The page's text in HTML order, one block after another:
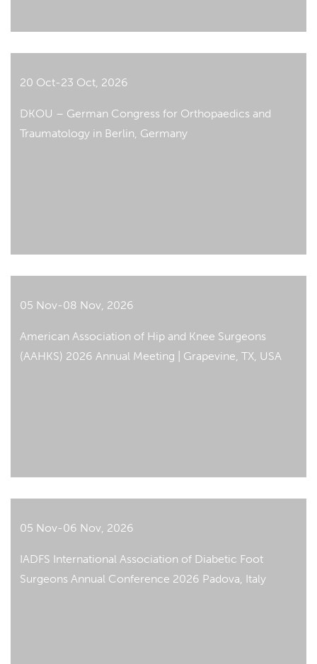
20 Oct-23 Oct, 2026
DKOU – German Congress for Orthopaedics and
Traumatology in Berlin, Germany
05 Nov-08 Nov, 2026
American Association of Hip and Knee Surgeons
(AAHKS) 2026 Annual Meeting | Grapevine, TX, USA
05 Nov-06 Nov, 2026
IADFS International Association of Diabetic Foot
Surgeons Annual Conference 2026 Padova, Italy